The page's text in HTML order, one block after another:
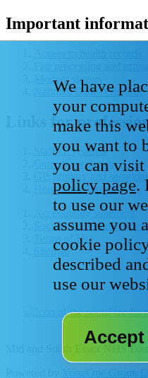
Important
Modern slavery
National Data - Opt Out
Links for
Staff IT systems
Current vacancies
GP, primary and
Healthcare libraries
Accessibility statement
Social media house rules
Terms of Use
Sitemap
Mid and South Essex NHS
We have
your
make this
you want to
you can visit
policy page.
to use our
assume you
cookie
described
use our